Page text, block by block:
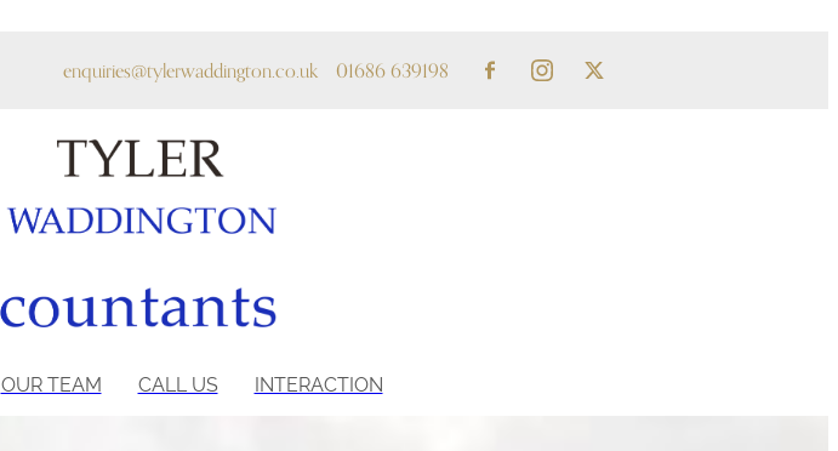
enquiries@tylerwaddington.co.uk 01686 639198
OUR TEAM CALL US INTERACTION